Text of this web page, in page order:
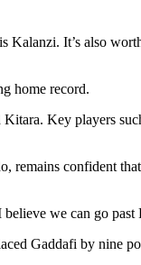
It’s also
home record.
Key players
confident
we can go past
Gaddafi by nine